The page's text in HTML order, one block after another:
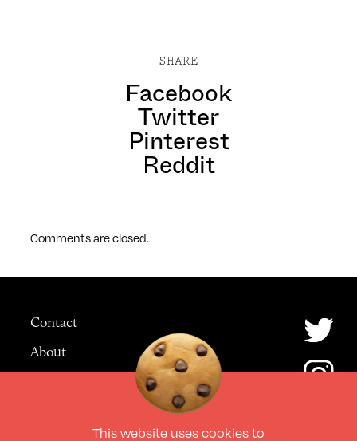
SHARE
Facebook
Twitter
Pinterest
Reddit
Comments are closed.
Contact
About
This website uses cookies to